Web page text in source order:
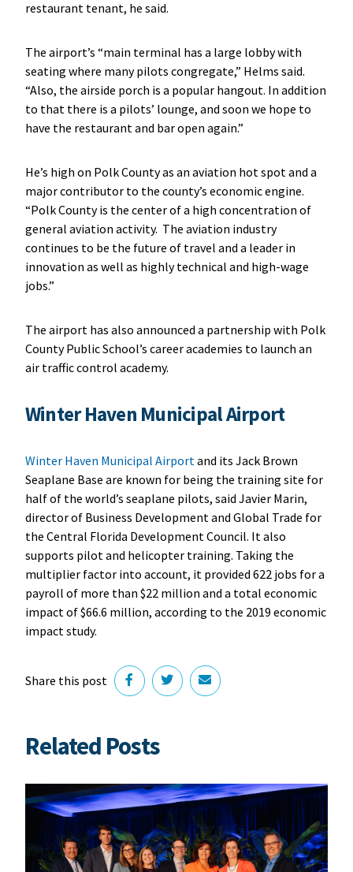
restaurant tenant, he said.
The airport’s “main terminal has a large lobby with
seating where many pilots congregate,” Helms said.
“Also, the airside porch is a popular hangout. In addition
to that there is a pilots’ lounge, and soon we hope to
have the restaurant and bar open again.”
He’s high on Polk County as an aviation hot spot and a
major contributor to the county’s economic engine.
“Polk County is the center of a high concentration of
general aviation activity. The aviation industry
continues to be the future of travel and a leader in
innovation as well as highly technical and high-wage
jobs.”
The airport has also announced a partnership with Polk
County Public School’s career academies to launch an
air traffic control academy.
Winter Haven Municipal Airport
Winter Haven Municipal Airport and its Jack Brown
Seaplane Base are known for being the training site for
half of the world’s seaplane pilots, said Javier Marin,
director of Business Development and Global Trade for
the Central Florida Development Council. It also
supports pilot and helicopter training. Taking the
multiplier factor into account, it provided 622 jobs for a
payroll of more than $22 million and a total economic
impact of $66.6 million, according to the 2019 economic
impact study.
Share this post
Related Posts